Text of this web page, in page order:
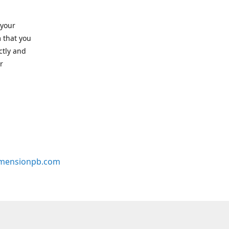
that you
and